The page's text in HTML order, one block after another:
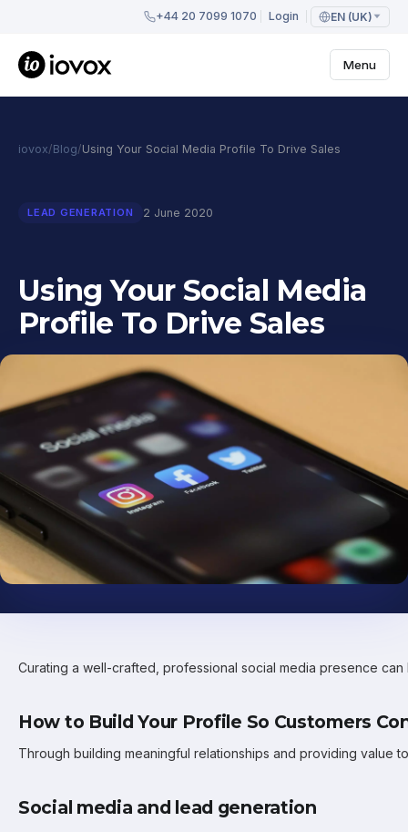
+44 20 7099 1070 Login EN (UK)
Menu
iovox/Blog/Using Your Social Media Profile To Drive Sales
LEAD GENERATION 2 June 2020
Using Your Social Media
Profile To Drive Sales
Curating a well-crafted, professional social media presence
How to Build Your Profile So Customers
Through building meaningful relationships and providing value
Social media and lead generation